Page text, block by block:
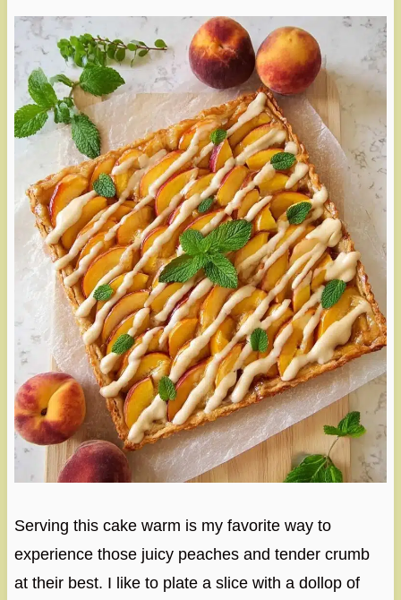
Serving this cake warm is my favorite way to
experience those juicy peaches and tender crumb
at their best. I like to plate a slice with a dollop of